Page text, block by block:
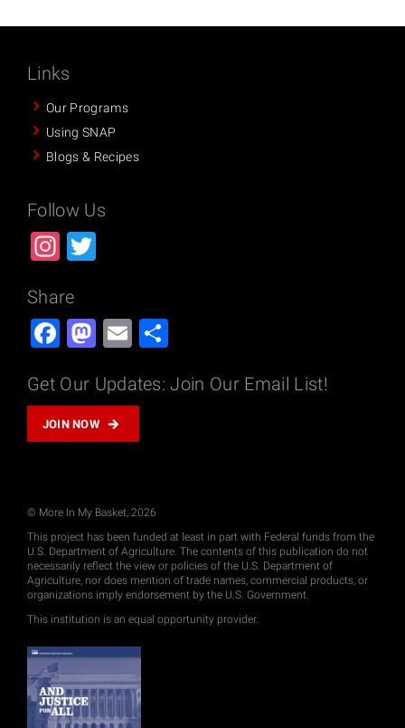
Links
Our Programs
Using SNAP
Blogs & Recipes
Follow Us
Instagram
Share
Facebook
Mastodon
Email
Get Our Updates: Join Our Email List!
JOIN NOW
© More In My Basket, 2026
This project has been funded at least in part with Federal funds from the
U.S. Department of Agriculture. The contents of this publication do not
necessarily reflect the view or policies of the U.S. Department of
Agriculture, nor does mention of trade names, commercial products, or
organizations imply endorsement by the U.S. Government.
This institution is an equal opportunity provider.